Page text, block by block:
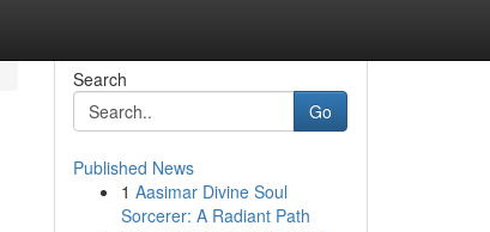
Search
Go
Published News
1 Aasimar Divine Soul
Sorcerer: A Radiant Path